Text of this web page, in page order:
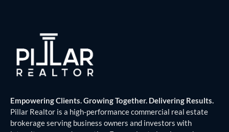
Empowering Clients. Growing Together. Delivering Results.
Pillar Realtor is a high-performance commercial real estate
brokerage serving business owners and investors with